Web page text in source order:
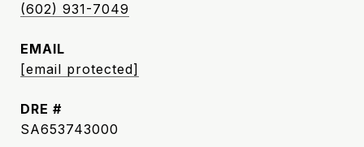
(602) 931-7049
EMAIL
[email protected]
DRE #
SA653743000